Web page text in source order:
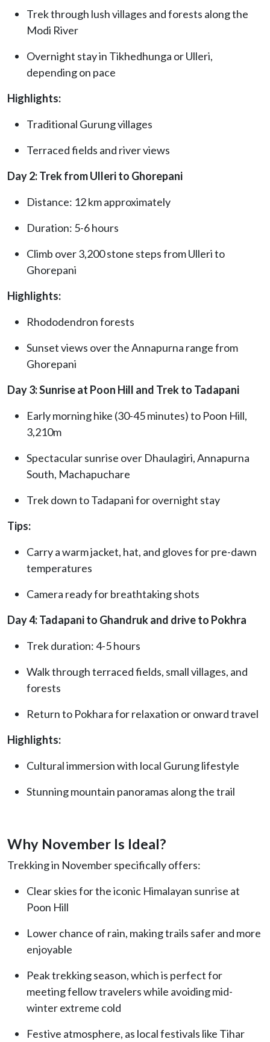
Trek through lush villages and forests along the
Modi River
Overnight stay in Tikhedhunga or Ulleri,
depending on pace
Highlights:
Traditional Gurung villages
Terraced fields and river views
Day 2: Trek from Ulleri to Ghorepani
Distance: 12 km approximately
Duration: 5-6 hours
Climb over 3,200 stone steps from Ulleri to
Ghorepani
Highlights:
Rhododendron forests
Sunset views over the Annapurna range from
Ghorepani
Day 3: Sunrise at Poon Hill and Trek to Tadapani
Early morning hike (30-45 minutes) to Poon Hill,
3,210m
Spectacular sunrise over Dhaulagiri, Annapurna
South, Machapuchare
Trek down to Tadapani for overnight stay
Tips:
Carry a warm jacket, hat, and gloves for pre-dawn
temperatures
Camera ready for breathtaking shots
Day 4: Tadapani to Ghandruk and drive to Pokhra
Trek duration: 4-5 hours
Walk through terraced fields, small villages, and
forests
Return to Pokhara for relaxation or onward travel
Highlights:
Cultural immersion with local Gurung lifestyle
Stunning mountain panoramas along the trail
Why November Is Ideal?
Trekking in November specifically offers:
Clear skies for the iconic Himalayan sunrise at
Poon Hill
Lower chance of rain, making trails safer and more
enjoyable
Peak trekking season, which is perfect for
meeting fellow travelers while avoiding mid-
winter extreme cold
Festive atmosphere, as local festivals like Tihar